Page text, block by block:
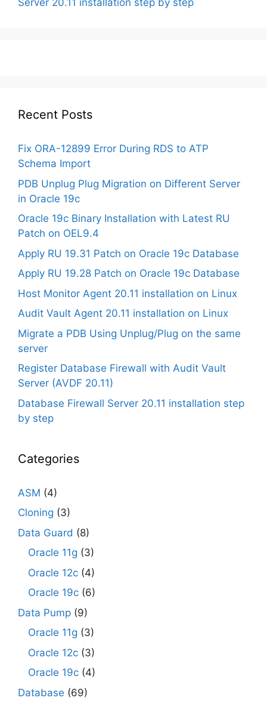
Server 20.11 installation step by step
Recent Posts
Fix ORA-12899 Error During RDS to ATP
Schema Import
PDB Unplug Plug Migration on Different Server
in Oracle 19c
Oracle 19c Binary Installation with Latest RU
Patch on OEL9.4
Apply RU 19.31 Patch on Oracle 19c Database
Apply RU 19.28 Patch on Oracle 19c Database
Host Monitor Agent 20.11 installation on Linux
Audit Vault Agent 20.11 installation on Linux
Migrate a PDB Using Unplug/Plug on the same
server
Register Database Firewall with Audit Vault
Server (AVDF 20.11)
Database Firewall Server 20.11 installation step
by step
Categories
ASM (4)
Cloning (3)
Data Guard (8)
Oracle 11g (3)
Oracle 12c (4)
Oracle 19c (6)
Data Pump (9)
Oracle 11g (3)
Oracle 12c (3)
Oracle 19c (4)
Database (69)